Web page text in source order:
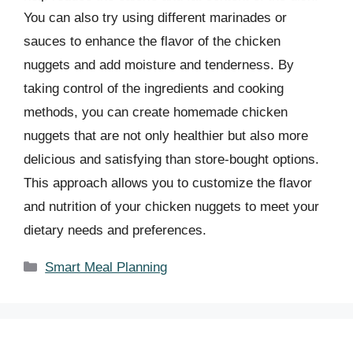
You can also try using different marinades or
sauces to enhance the flavor of the chicken
nuggets and add moisture and tenderness. By
taking control of the ingredients and cooking
methods, you can create homemade chicken
nuggets that are not only healthier but also more
delicious and satisfying than store-bought options.
This approach allows you to customize the flavor
and nutrition of your chicken nuggets to meet your
dietary needs and preferences.
Categories
Smart Meal Planning